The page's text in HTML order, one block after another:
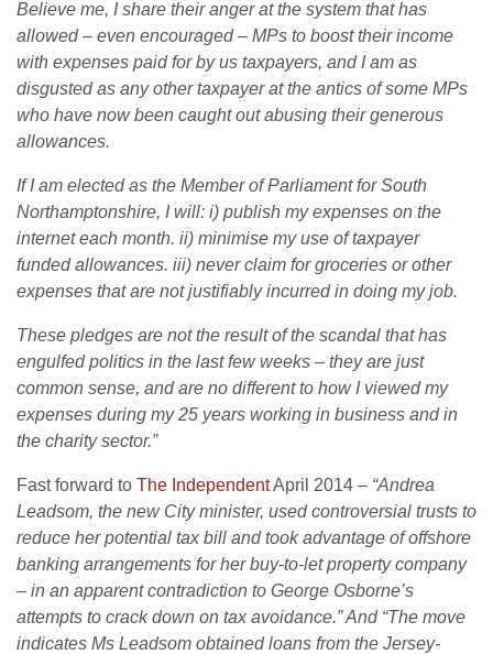
Believe me, I share their anger at the system that has
allowed – even encouraged – MPs to boost their income
with expenses paid for by us taxpayers, and I am as
disgusted as any other taxpayer at the antics of some MPs
who have now been caught out abusing their generous
allowances.
If I am elected as the Member of Parliament for South
Northamptonshire, I will: i) publish my expenses on the
internet each month. ii) minimise my use of taxpayer
funded allowances. iii) never claim for groceries or other
expenses that are not justifiably incurred in doing my job.
These pledges are not the result of the scandal that has
engulfed politics in the last few weeks – they are just
common sense, and are no different to how I viewed my
expenses during my 25 years working in business and in
the charity sector.”
Fast forward to The IndependentApril 2014 – “Andrea
Leadsom, the new City minister, used controversial trusts to
reduce her potential tax bill and took advantage of offshore
banking arrangements for her buy-to-let property company
– in an apparent contradiction to George Osborne’s
attempts to crack down on tax avoidance.” And “The move
indicates Ms Leadsom obtained loans from the Jersey-